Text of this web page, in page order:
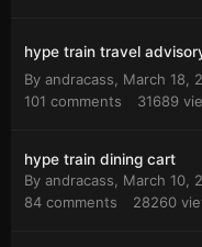
hype train travel
By andracass
March 18,
101 comments 31689
hype train dining cart
By andracass
March 10,
84 comments 28260